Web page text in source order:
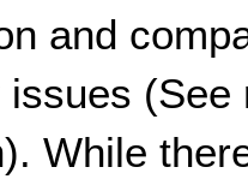
and
While